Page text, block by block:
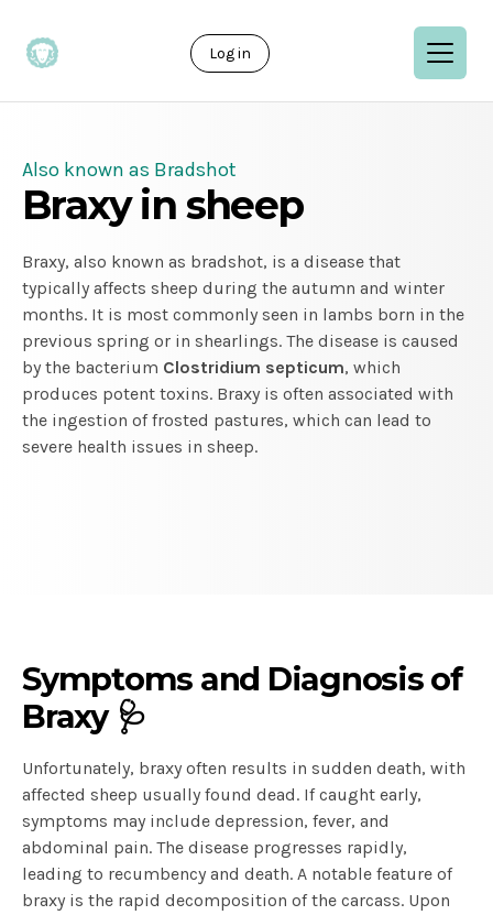
Log in
Also known as Bradshot
Braxy in sheep
Braxy, also known as bradshot, is a disease that
typically affects sheep during the autumn and winter
months. It is most commonly seen in lambs born in the
previous spring or in shearlings. The disease is caused
by the bacterium Clostridium septicum, which
produces potent toxins. Braxy is often associated with
the ingestion of frosted pastures, which can lead to
severe health issues in sheep.
Symptoms and Diagnosis of
Braxy 🩺
Unfortunately, braxy often results in sudden death, with
affected sheep usually found dead. If caught early,
symptoms may include depression, fever, and
abdominal pain. The disease progresses rapidly,
leading to recumbency and death. A notable feature of
braxy is the rapid decomposition of the carcass. Upon